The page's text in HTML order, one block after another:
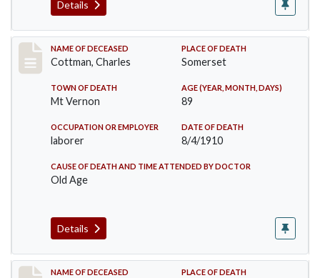
Details
Record #77
NAME OF DECEASED
Cottman, Charles
PLACE OF DEATH
Somerset
TOWN OF DEATH
Mt Vernon
AGE (YEAR, MONTH, DAYS)
89
OCCUPATION OR EMPLOYER
laborer
DATE OF DEATH
8/4/1910
CAUSE OF DEATH AND TIME ATTENDED BY DOCTOR
Old Age
Details
Record #82
NAME OF DECEASED PLACE OF DEATH